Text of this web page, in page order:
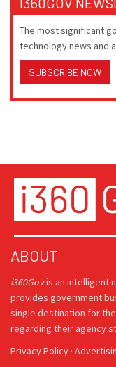
The most significant
technology news and
SUBSCRIBE NOW
ABOUT
i360Govis an intelligent
provides government
single destination for
regarding their agency
Privacy Policy ·